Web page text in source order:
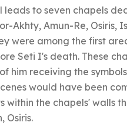
leads to seven chapels
Akhty, Amun-Re, Osiris,
were among the first
Seti I's death. These
him receiving the
would have been
within the chapels' walls
Osiris.